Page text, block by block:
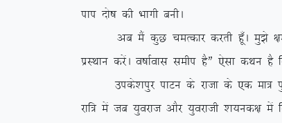
iki nks”k dh Hkkxh cuhA
vc eSa dqN peRdkj djrh gw¡A eq>s
izLFkku djsaA o”kkZokl lehi gSÞ ,slk dFku
mids’kiqj ikVu ds jktk ds ,d ek= iq=h
jkf= esa tc ;qojkt vkSj ;qojkth ‘k;ud{k